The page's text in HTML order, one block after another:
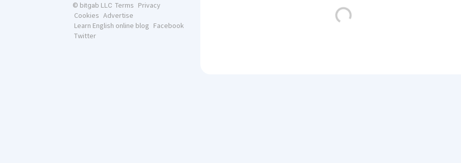
© bitgab LLC Terms Privacy
Cookies Advertise
Learn English online blog Facebook
Twitter